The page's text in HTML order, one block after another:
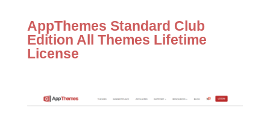
AppThemes Standard Club
Edition All Themes Lifetime
License